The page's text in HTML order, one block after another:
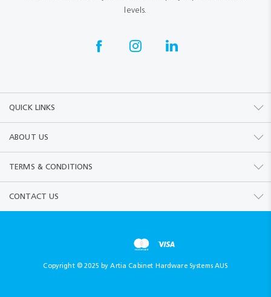
levels.
QUICK LINKS
ABOUT US
TERMS & CONDITIONS
CONTACT US
Copyright © 2025 by Artia Cabinet Hardware Systems AUS